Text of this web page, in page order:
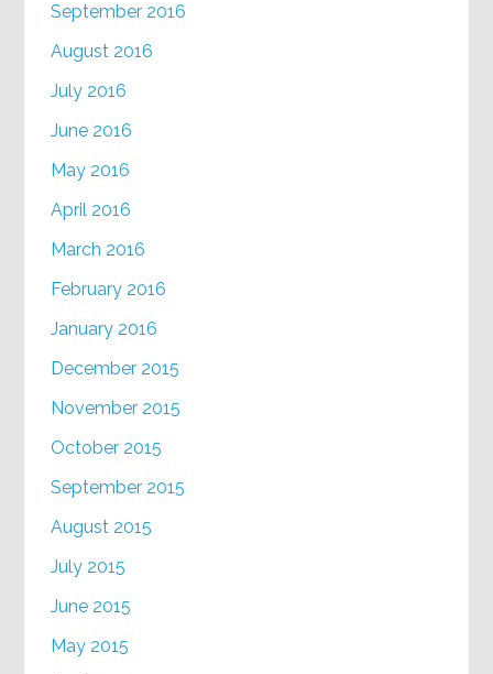
September 2016
August 2016
July 2016
June 2016
May 2016
April 2016
March 2016
February 2016
January 2016
December 2015
November 2015
October 2015
September 2015
August 2015
July 2015
June 2015
May 2015